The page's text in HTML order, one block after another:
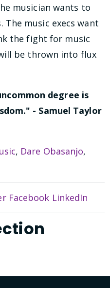
musician wants to
The music execs want
the fight for music
be thrown into flux
degree is
- Samuel Taylor
, Dare Obasanjo,
Facebook LinkedIn